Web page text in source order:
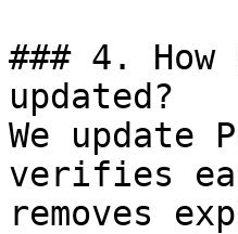
### 4.
updated?
We update
verifies
removes